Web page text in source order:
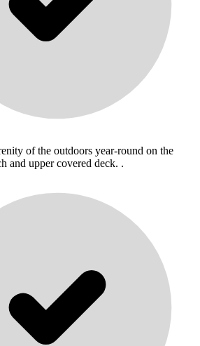
of the outdoors year-round on the
and upper covered deck. .